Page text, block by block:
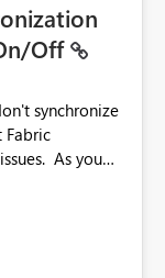
Off
Fabric